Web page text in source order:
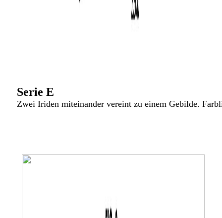
Serie E
Zwei Iriden miteinander vereint zu einem Gebilde.